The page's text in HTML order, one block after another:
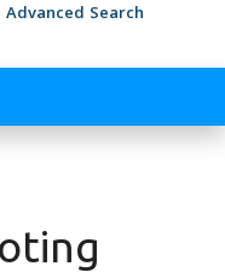
Advanced Search